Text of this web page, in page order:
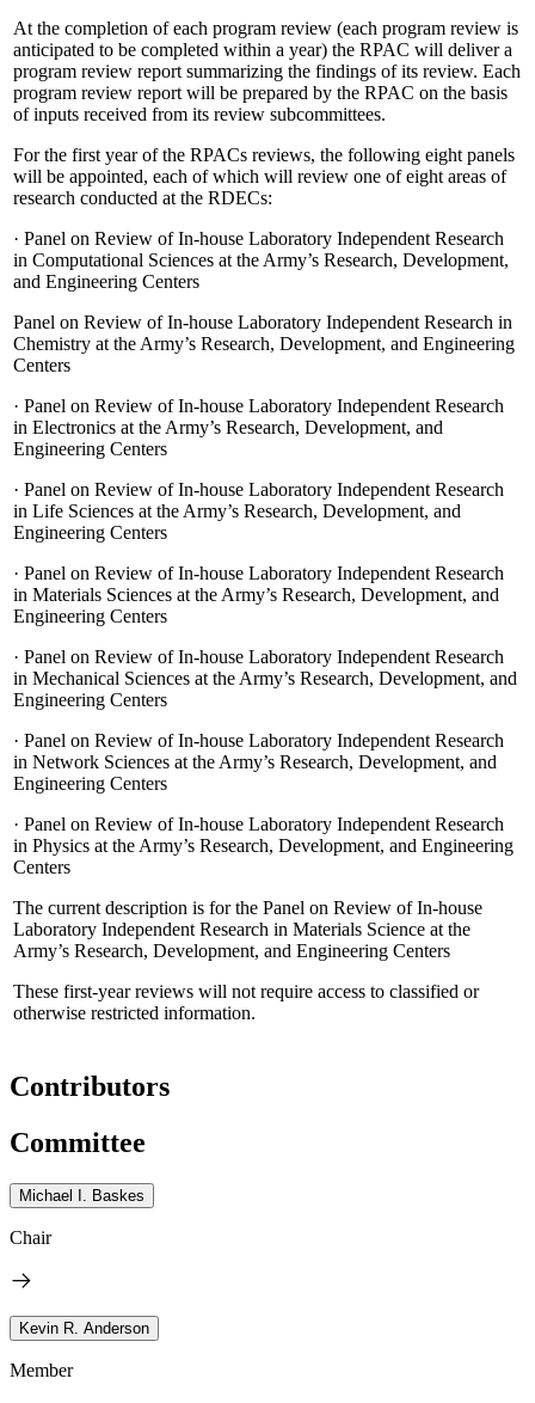
At the completion of each program review (each program review is
anticipated to be completed within a year) the RPAC will deliver a
program review report summarizing the findings of its review. Each
program review report will be prepared by the RPAC on the basis
of inputs received from its review subcommittees.
For the first year of the RPACs reviews, the following eight panels
will be appointed, each of which will review one of eight areas of
research conducted at the RDECs:
· Panel on Review of In-house Laboratory Independent Research
in Computational Sciences at the Army’s Research, Development,
and Engineering Centers
Panel on Review of In-house Laboratory Independent Research in
Chemistry at the Army’s Research, Development, and Engineering
Centers
· Panel on Review of In-house Laboratory Independent Research
in Electronics at the Army’s Research, Development, and
Engineering Centers
· Panel on Review of In-house Laboratory Independent Research
in Life Sciences at the Army’s Research, Development, and
Engineering Centers
· Panel on Review of In-house Laboratory Independent Research
in Materials Sciences at the Army’s Research, Development, and
Engineering Centers
· Panel on Review of In-house Laboratory Independent Research
in Mechanical Sciences at the Army’s Research, Development, and
Engineering Centers
· Panel on Review of In-house Laboratory Independent Research
in Network Sciences at the Army’s Research, Development, and
Engineering Centers
· Panel on Review of In-house Laboratory Independent Research
in Physics at the Army’s Research, Development, and Engineering
Centers
The current description is for the Panel on Review of In-house
Laboratory Independent Research in Materials Science at the
Army’s Research, Development, and Engineering Centers
These first-year reviews will not require access to classified or
otherwise restricted information.
Contributors
Committee
Michael I. Baskes
Chair
Kevin R. Anderson
Member